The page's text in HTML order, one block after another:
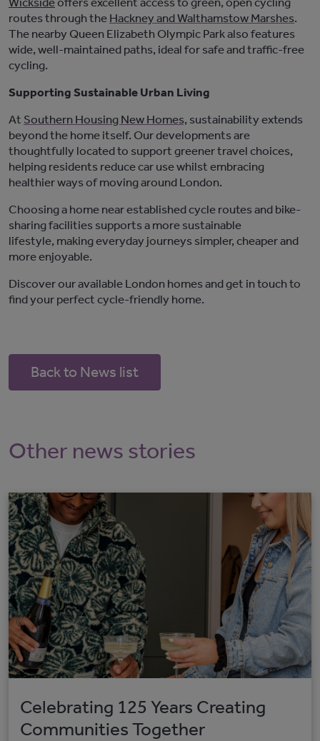
routes through the Hackney and Walthamstow Marshes.
The nearby Queen Elizabeth Olympic Park also features
wide, well-maintained paths, ideal for safe and traffic-free
cycling.
Supporting Sustainable Urban Living
At Southern Housing New Homes, sustainability extends
beyond the home itself. Our developments are
thoughtfully locatedto support greener travel choices,
helping residents reduce car use whilst embracing
healthier ways of moving around London.
Choosing a home near established cycle routes and bike-
sharing facilities supports a more sustainable
lifestyle, makingeveryday journeys simpler, cheaperand
more enjoyable.
Discover our available London homesand get intouch to
find your perfect cycle-friendly home.
Back to News list
Other news stories
Celebrating 125 Years Creating
Communities Together